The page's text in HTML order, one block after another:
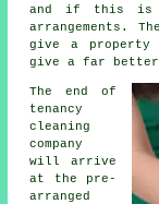
and if this is
arrangements.
give a property
give a far better
The end of
tenancy
cleaning
company
will arrive
at the pre-
arranged